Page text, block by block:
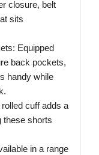
closure, belt
sits
Equipped
back pockets,
handy while
cuff adds a
these shorts
in a range